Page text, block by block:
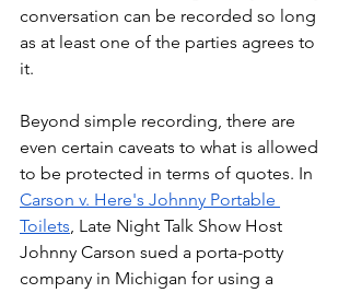
conversation can be recorded so long
as at least one of the parties agrees to
it.
Beyond simple recording, there are
even certain caveats to what is allowed
to be protected in terms of quotes. In
Carson v. Here's Johnny Portable
Toilets, Late Night Talk Show Host
Johnny Carson sued a porta-potty
company in Michigan for using a